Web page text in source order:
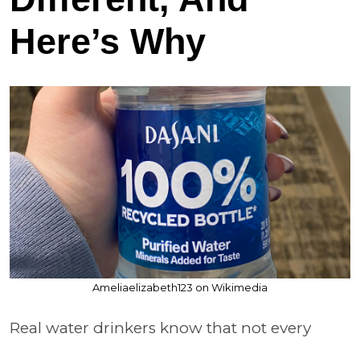
Here’s Why
Ameliaelizabeth123 on Wikimedia
Real water drinkers know that not every